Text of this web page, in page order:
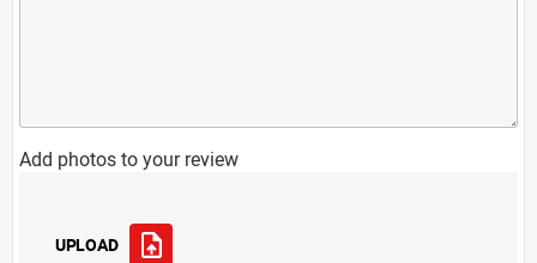
Add photos to your review
UPLOAD